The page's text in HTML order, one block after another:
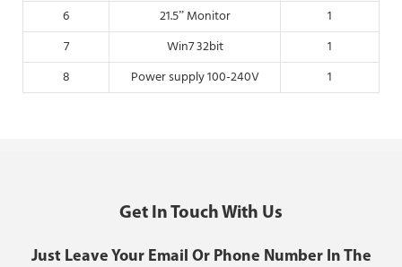
6 21.5” Monitor
1
7
Win7 32bit
1
8
Power supply 100-240V 1
Get In Touch With Us
Just Leave Your Email Or Phone Number In The